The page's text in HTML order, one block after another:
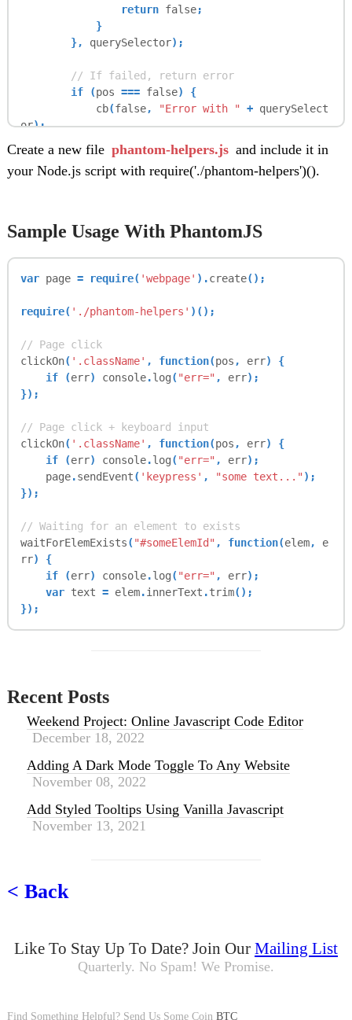
return false;
}
}, querySelector);
// If failed, return error
if (pos === false) {
cb(false, "Error with " + querySelect
or);
} else {
page .sendEvent("click",pos.left+1
}
};
or ,cb) {
var maxLoops =25 ;
var
waitingForElem ++;
timer=setInterval(function() {
varelemEval=page . evaluate(function
( query
returndocument
(query);
} catch (
returnfalse
}
},
if (
emEval.innerText. length ===0)
elemEval
// null?
if (elemEval
elemEval
= false
if (
innerText:""
},"tries exhusted for "
cb(elemEval ,false
Create a new file phantom-helpers.js and include it in
your Node.js script with require('./phantom-helpers')().
Sample Usage With PhantomJS
var page = require( 'webpage' ).create();
require( './phantom-helpers' )();
// Page click
clickOn( '.className' , function(pos , err) {
if (err) console.log( "err=" , err);
});
// Page click + keyboard input
clickOn( '.className' , function(pos , err) {
if (err) console.log( "err=" , err);
page.sendEvent( 'keypress' , "some text..." );
});
// Waiting for an element to exists
waitForElemExists( "#someElemId" , function(elem, e
rr) {
if (err) console.log( "err=" , err);
var text = elem.innerText .trim();
});
Recent Posts
Weekend Project: Online Javascript Code Editor
December 18, 2022
Adding A Dark Mode Toggle To Any Website
November 08, 2022
Add Styled Tooltips Using Vanilla Javascript
November 13, 2021
< Back
Like To Stay Up To Date? Join Our Mailing List
Quarterly. No Spam! We Promise.
Find Something Helpful? Send Us Some Coin BTC